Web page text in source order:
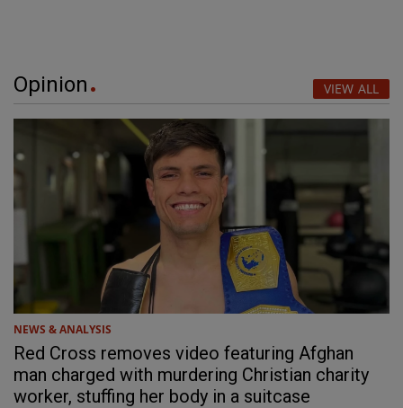
Opinion VIEW ALL
NEWS & ANALYSIS
Red Cross removes video featuring Afghan
man charged with murdering Christian charity
worker, stuffing her body in a suitcase